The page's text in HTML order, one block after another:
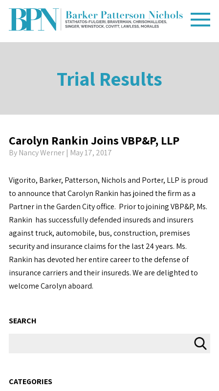
Trial Results
Carolyn Rankin Joins VBP&P, LLP
By Nancy Werner| May 17, 2017
Vigorito, Barker, Patterson, Nichols and Porter, LLP is proud
to announce that Carolyn Rankin has joined the firm as a
Partner in the Garden City office. Prior to joining VBP&P, Ms.
Rankin has successfully defended insureds and insurers
against truck, automobile, bus, construction, premises
security and insurance claims for the last 24 years. Ms.
Rankin has devoted her entire career to the defense of
insurance carriers and their insureds. We are delighted to
welcome Carolyn aboard.
SEARCH
CATEGORIES